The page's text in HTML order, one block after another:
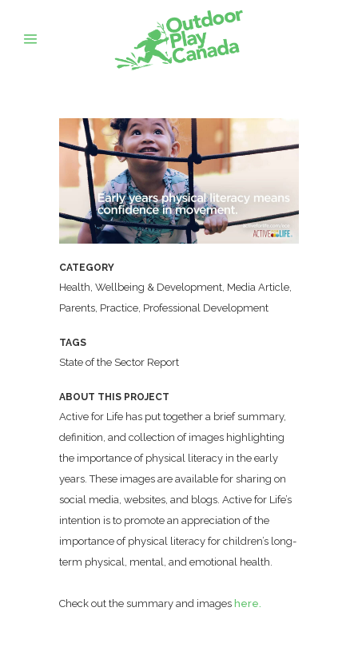
CATEGORY
Health, Wellbeing & Development, Media Article,
Parents, Practice, Professional Development
TAGS
State of the Sector Report
ABOUT THIS PROJECT
Active for Life has put together a brief summary,
definition, and collection of images highlighting
the importance of physical literacy in the early
years. These images are available for sharing on
social media, websites, and blogs. Active for Life’s
intention is to promote an appreciation of the
importance of physical literacy for children’s long-
term physical, mental, and emotional health.
Check out the summary and images here.